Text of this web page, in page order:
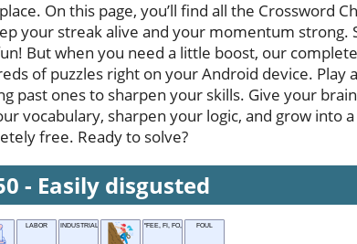
On this page, you’ll find all the Crossword
your streak alive and your momentum strong.
But when you need a little boost, our
of puzzles right on your Android device. Play
past ones to sharpen your skills. Give your
vocabulary, sharpen your logic, and grow into
free. Ready to solve?
- Easily disgusted
LABOR INDUSTRIAL ARTS "FEE, FI, FO, FUM" CALLER
FOUL